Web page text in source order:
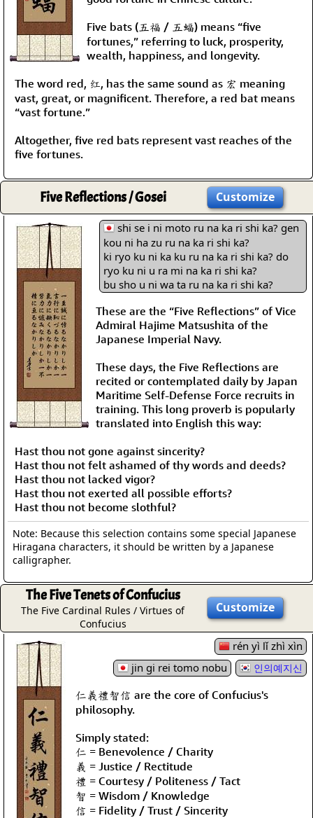
Five bats (五福 / 五蝠) means “five
fortunes,” referring to luck, prosperity,
wealth, happiness, and longevity.
The word red, 红, has the same sound as 宏 meaning
vast, great, or magnificent. Therefore, a red bat means
“vast fortune.”
Altogether, five red bats represent vast reaches of the
five fortunes.
Five Reflections / Gosei Customize
shi se i ni moto ru na ka ri shi ka? gen
kou ni ha zu ru na ka ri shi ka?
ki ryo ku ni ka ku ru na ka ri shi ka? do
ryo ku ni u ra mi na ka ri shi ka?
bu sho u ni wa ta ru na ka ri shi ka?
These are the “Five Reflections” of Vice
Admiral Hajime Matsushita of the
Japanese Imperial Navy.
These days, the Five Reflections are
recited or contemplated daily by Japan
Maritime Self-Defense Force recruits in
training. This long proverb is popularly
translated into English this way:
Hast thou not gone against sincerity?
Hast thou not felt ashamed of thy words and deeds?
Hast thou not lacked vigor?
Hast thou not exerted all possible efforts?
Hast thou not become slothful?
Note: Because this selection contains some special Japanese
Hiragana characters, it should be written by a Japanese
calligrapher.
The Five Tenets of Confucius
The Five Cardinal Rules / Virtues of
Confucius
Customize
rén yì lǐ zhì xìn
jin gi rei tomo nobu
인의예지신
仁義禮智信 are the core of Confucius's
philosophy.
Simply stated:
仁 = Benevolence / Charity
義 = Justice / Rectitude
禮 = Courtesy / Politeness / Tact
智 = Wisdom / Knowledge
信 = Fidelity / Trust / Sincerity